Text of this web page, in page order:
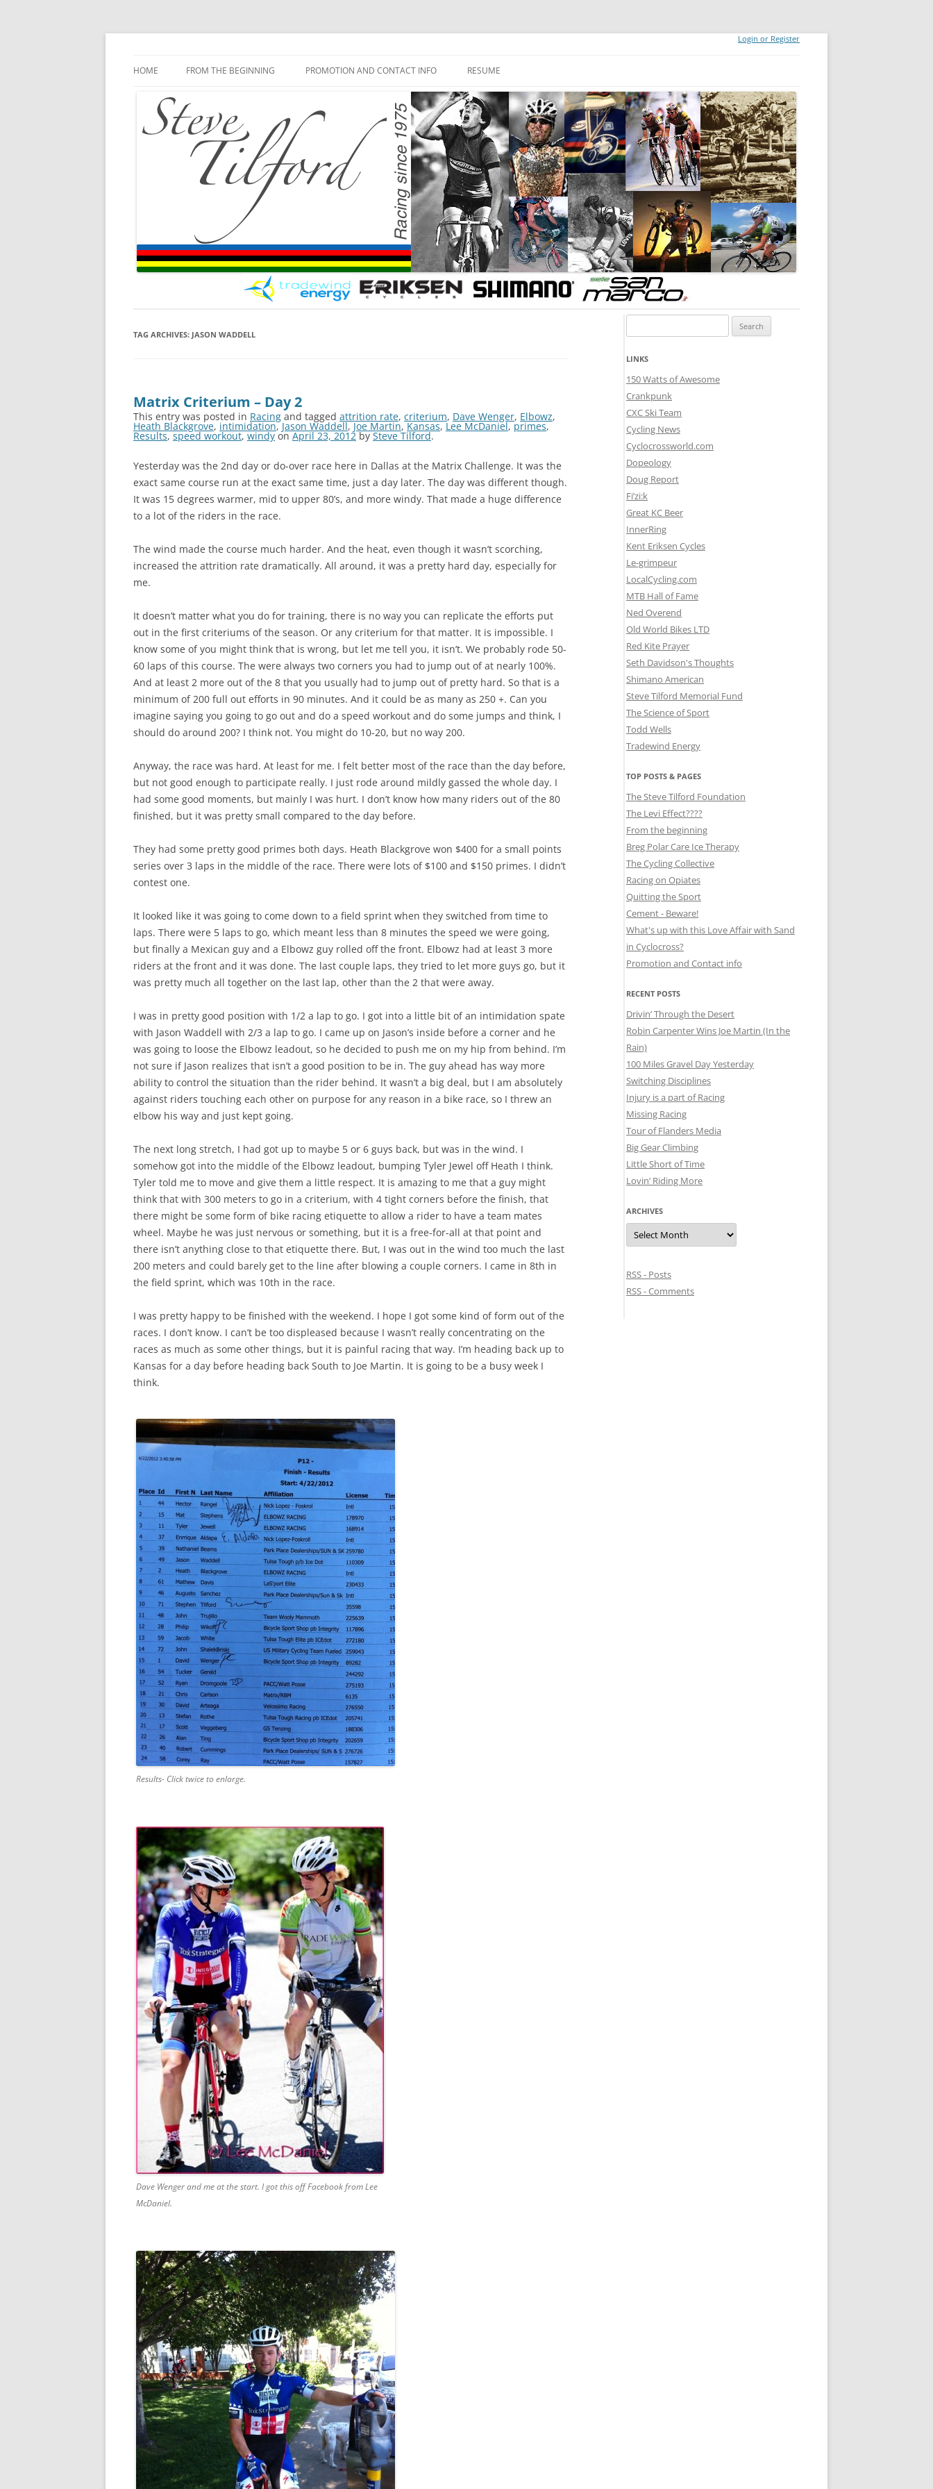
Login or Register
HOME FROM THE BEGINNING PROMOTION AND CONTACT INFO RESUME
TAG ARCHIVES: JASON WADDELL
Matrix Criterium – Day 2
This entry was posted in Racing and tagged attrition rate, criterium, Dave Wenger, Elbowz,
Heath Blackgrove, intimidation,Jason Waddell, Joe Martin, Kansas, Lee McDaniel, primes,
Results, speed workout, windy on April 23, 2012 by Steve Tilford.
Yesterday was the 2nd day or do-over race here in Dallas at the Matrix Challenge. It was the
exact same course run at the exact same time, just a day later. The day was different though.
It was 15 degrees warmer, mid to upper 80’s, and more windy. That made a huge difference
to a lot of the riders in the race.
The wind made the course much harder. And the heat, even though it wasn’t scorching,
increased the attrition rate dramatically. All around, it was a pretty hard day, especially for
me.
It doesn’t matter what you do for training, there is no way you can replicate the efforts put
out in the first criteriums of the season. Or any criterium for that matter. It is impossible. I
know some of you might think that is wrong, but let me tell you, it isn’t. We probably rode 50-
60 laps of this course. The were always two corners you had to jump out of at nearly 100%.
And at least 2 more out of the 8 that you usually had to jump out of pretty hard. So that is a
minimum of 200 full out efforts in 90 minutes. And it could be as many as 250 +. Can you
imagine saying you going to go out and do a speed workout and do some jumps and think, I
should do around 200? I think not. You might do 10-20, but no way 200.
Anyway, the race was hard. At least for me. I felt better most of the race than the day before,
but not good enough to participate really. I just rode around mildly gassed the whole day. I
had some good moments, but mainly I was hurt. I don’t know how many riders out of the 80
finished, but it was pretty small compared to the day before.
They had some pretty good primes both days. Heath Blackgrove won $400 for a small points
series over 3 laps in the middle of the race. There were lots of $100 and $150 primes. I didn’t
contest one.
It looked like it was going to come down to a field sprint when they switched from time to
laps. There were 5 laps to go, which meant less than 8 minutes the speed we were going,
but finally a Mexican guy and a Elbowz guy rolled off the front. Elbowz had at least 3 more
riders at the front and it was done. The last couple laps, they tried to let more guys go, but it
was pretty much all together on the last lap, other than the 2 that were away.
I was in pretty good position with 1/2 a lap to go. I got into a little bit of an intimidation spate
with Jason Waddell with 2/3 a lap to go. I came up on Jason’s inside before a corner and he
was going to loose the Elbowz leadout, so he decided to push me on my hip from behind. I’m
not sure if Jason realizes that isn’t a good position to be in. The guy ahead has way more
ability to control the situation than the rider behind. It wasn’t a big deal, but I am absolutely
against riders touching each other on purpose for any reason in a bike race, so I threw an
elbow his way and just kept going.
The next long stretch, I had got up to maybe 5 or 6 guys back, but was in the wind. I
somehow got into the middle of the Elbowz leadout, bumping Tyler Jewel off Heath I think.
Tyler told me to move and give them a little respect. It is amazing to me that a guy might
think that with 300 meters to go in a criterium, with 4 tight corners before the finish, that
there might be some form of bike racing etiquette to allow a rider to have a team mates
wheel. Maybe he was just nervous or something, but it is a free-for-all at that point and
there isn’t anything close to that etiquette there. But, I was out in the wind too much the last
200 meters and could barely get to the line after blowing a couple corners. I came in 8th in
the field sprint, which was 10th in the race.
I was pretty happy to be finished with the weekend. I hope I got some kind of form out of the
races. I don’t know. I can’t be too displeased because I wasn’t really concentrating on the
races as much as some other things, but it is painful racing that way. I’m heading back up to
Kansas for a day before heading back South to Joe Martin. It is going to be a busy week I
think.
Results- Click twice to enlarge.
Dave Wenger and me at the start. I got this off Facebook from Lee
McDaniel.
for:
LINKS
150 Watts of Awesome
Crankpunk
CXC Ski Team
Cycling News
Cyclocrossworld.com
Dopeology
Doug Report
Fi’zi:k
Great KC Beer
InnerRing
Kent Eriksen Cycles
Le-grimpeur
LocalCycling.com
MTB Hall of Fame
Ned Overend
Old World Bikes LTD
Red Kite Prayer
Seth Davidson's Thoughts
Shimano American
Steve Tilford Memorial Fund
The Science of Sport
Todd Wells
Tradewind Energy
TOP POSTS & PAGES
The Steve Tilford Foundation
The Levi Effect????
From the beginning
Breg Polar Care Ice Therapy
The Cycling Collective
Racing on Opiates
Quitting the Sport
Cement - Beware!
What's up with this Love Affair with Sand
in Cyclocross?
Promotion and Contact info
RECENT POSTS
Drivin’ Through the Desert
Robin Carpenter Wins Joe Martin (In the
Rain)
100 Miles Gravel Day Yesterday
Switching Disciplines
Injury is a part of Racing
Missing Racing
Tour of Flanders Media
Big Gear Climbing
Little Short of Time
Lovin’ Riding More
ARCHIVES
Archives
RSS - Posts
RSS - Comments